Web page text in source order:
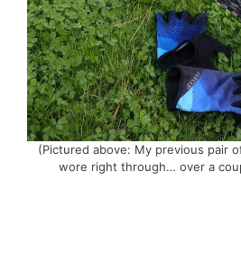
(Pictured above: My previous pair
wore right through… over a